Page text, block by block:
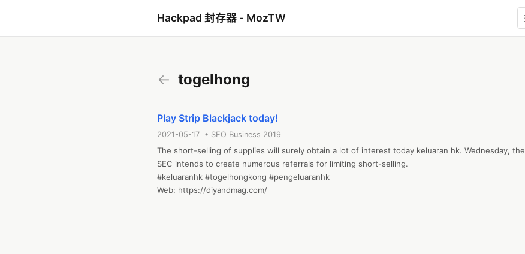
Hackpad 封存器 - MozTW
← togelhong
Play Strip Blackjack today!
2021-05-17 • SEO Business 2019
The short-selling of supplies will surely obtain a lot of interest today keluaran hk. Wednesday, the
SEC intends to create numerous referrals for limiting short-selling.
#keluaranhk #togelhongkong #pengeluaranhk
Web: https://diyandmag.com/